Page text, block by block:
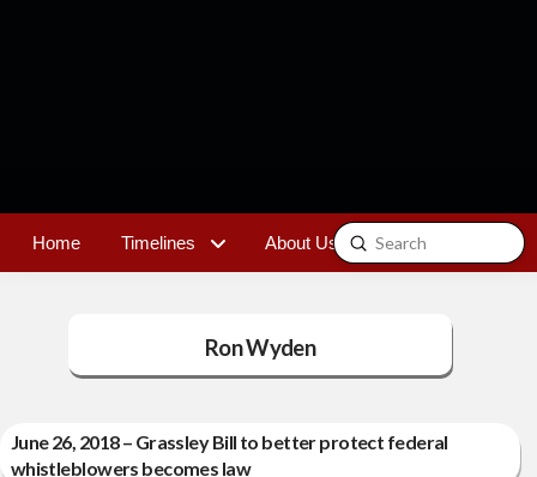
Home Timelines About Us Contact
Search
Submit
Ron Wyden
June 26, 2018 – Grassley Bill to better protect federal
whistleblowers becomes law